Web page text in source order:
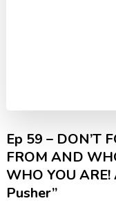
Ep 59 – DON’T
FROM AND
WHO YOU
Pusher”